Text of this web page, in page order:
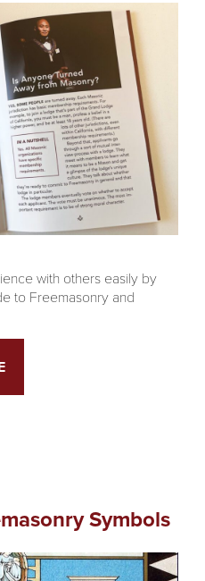
with others easily by
to Freemasonry and
Symbols